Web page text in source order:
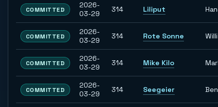
COMMITTED
2026-
03-29
314 Liliput
COMMITTED
2026-
03-29
314 Rote Sonne Willi
COMMITTED
2026-
03-29
314 Mike Kilo
COMMITTED
2026-
03-29
314 Seegeier